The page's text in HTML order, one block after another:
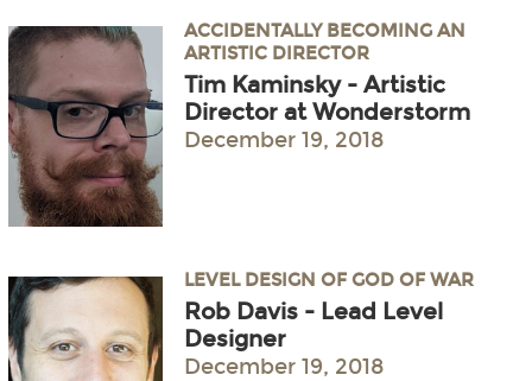
ACCIDENTALLY BECOMING AN
ARTISTIC DIRECTOR
Tim Kaminsky - Artistic
Director at Wonderstorm
December 19, 2018
LEVEL DESIGN OF GOD OF WAR
Rob Davis - Lead Level
Designer
December 19, 2018